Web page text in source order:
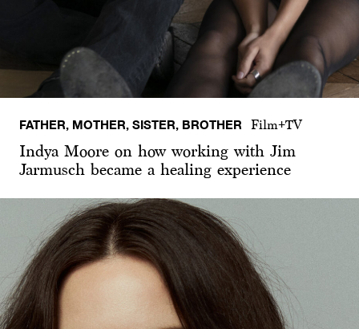
FATHER, MOTHER, SISTER, BROTHER Film+TV
Indya Moore on how working with Jim
Jarmusch became a healing experience